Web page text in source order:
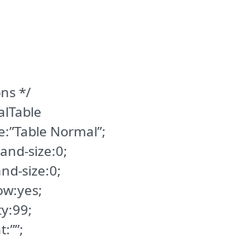
*/
Normal”;
size:0;
size:0;